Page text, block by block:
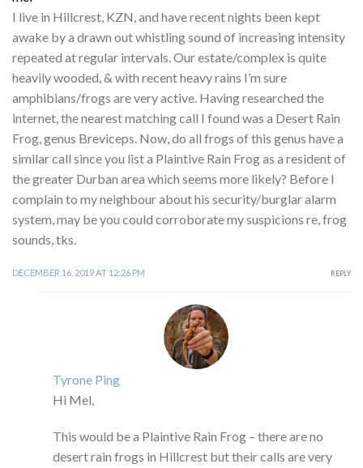
I live in Hillcrest, KZN, and have recent nights been kept
awake by a drawn out whistling sound of increasing intensity
repeated at regular intervals. Our estate/complex is quite
heavily wooded, & with recent heavy rains I’m sure
amphibians/frogs are very active. Having researched the
internet, the nearest matching call I found was a Desert Rain
Frog, genus Breviceps. Now, do all frogs of this genus have a
similar call since you list a Plaintive Rain Frog as a resident of
the greater Durban area which seems more likely? Before I
complain to my neighbour about his security/burglar alarm
system, may be you could corroborate my suspicions re, frog
sounds, tks.
DECEMBER 16, 2019 AT 12:26 PM REPLY
Tyrone Ping
Hi Mel,
This would be a Plaintive Rain Frog – there are no
desert rain frogs in Hillcrest but their calls are very